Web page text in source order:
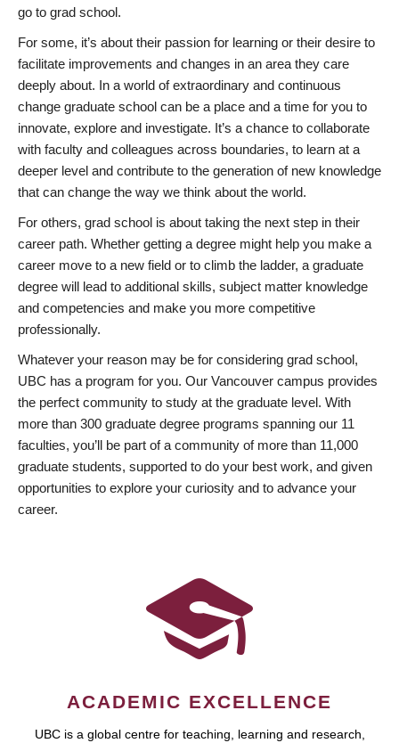
go to grad school.
For some, it’s about their passion for learning or their desire to
facilitate improvements and changes in an area they care
deeply about. In a world of extraordinary and continuous
change graduate school can be a place and a time for you to
innovate, explore and investigate. It’s a chance to collaborate
with faculty and colleagues across boundaries, to learn at a
deeper level and contribute to the generation of new knowledge
that can change the way we think about the world.
For others, grad school is about taking the next step in their
career path. Whether getting a degree might help you make a
career move to a new field or to climb the ladder, a graduate
degree will lead to additional skills, subject matter knowledge
and competencies and make you more competitive
professionally.
Whatever your reason may be for considering grad school,
UBC has a program for you. Our Vancouver campus provides
the perfect community to study at the graduate level. With
more than 300 graduate degree programs spanning our 11
faculties, you’ll be part of a community of more than 11,000
graduate students, supported to do your best work, and given
opportunities to explore your curiosity and to advance your
career.
ACADEMIC EXCELLENCE
UBC is a global centre for teaching, learning and research,